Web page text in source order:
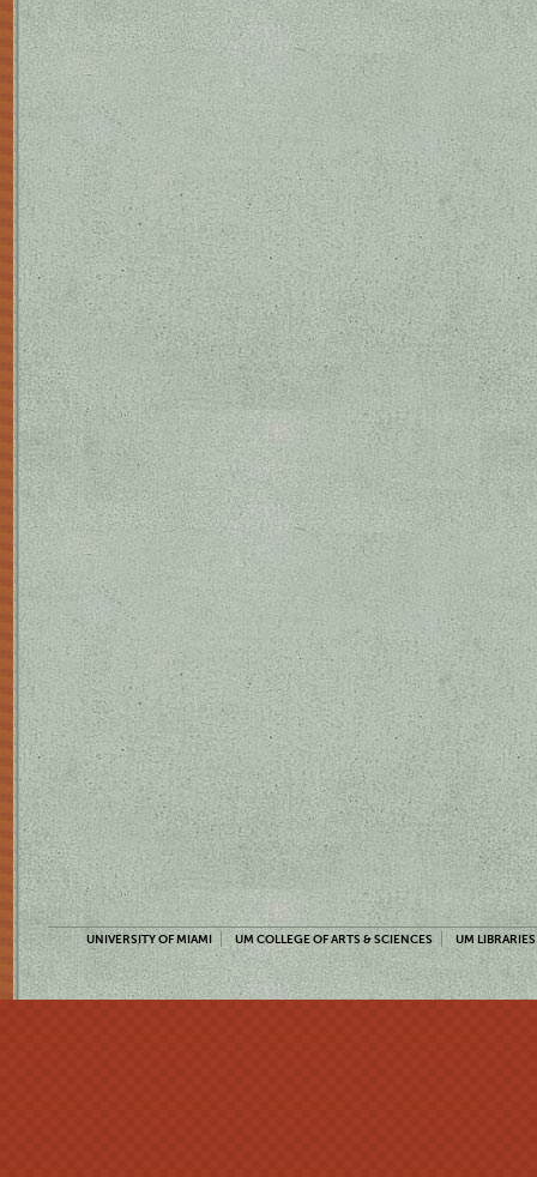
UNIVERSITY OF MIAMI UM COLLEGE OF ARTS & SCIENCES UM LIBRARIES